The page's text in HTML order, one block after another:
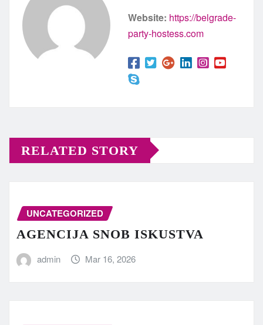
Website: https://belgrade-
party-hostess.com
RELATED STORY
UNCATEGORIZED
AGENCIJA SNOB ISKUSTVA
admin Mar 16, 2026